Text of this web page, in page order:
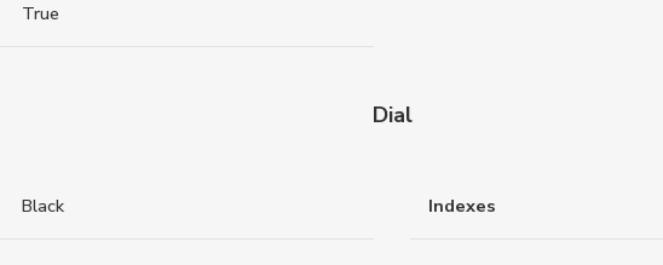
True
Dial
Black Indexes